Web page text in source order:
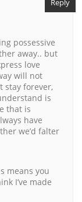
possessive
away.. but
love
will not
stay forever,
is
that is
have
we’d falter
means you
I’ve made
Reply